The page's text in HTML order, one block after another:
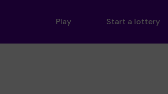
Play Start a lottery